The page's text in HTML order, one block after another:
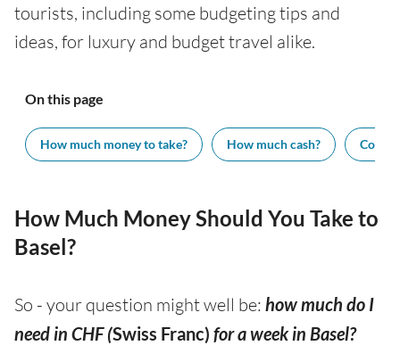
tourists, including some budgeting tips and
ideas, for luxury and budget travel alike.
On this page
How much money to take? How much cash? Cost
How Much Money Should You Take to
Basel?
So - your question might well be: how much do I
need in CHF (Swiss Franc) for a week in Basel?